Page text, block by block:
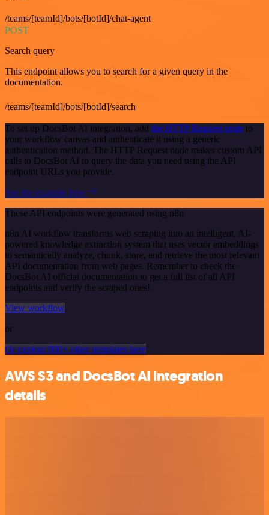
/teams/[teamId]/bots/[botId]/chat-agent
POST
Search query
This endpoint allows you to search for a given query in the
documentation.
/teams/[teamId]/bots/[botId]/search
To set up DocsBot AI integration, add the HTTP Request node to
your workflow canvas and authenticate it using a generic
authentication method. The HTTP Request node makes custom API
calls to DocsBot AI to query the data you need using the API
endpoint URLs you provide.
See the example here
These API endpoints were generated using n8n
n8n AI workflow transforms web scraping into an intelligent, AI-
powered knowledge extraction system that uses vector embeddings
to semantically analyze, chunk, store, and retrieve the most relevant
API documentation from web pages. Remember to check the
DocsBot AI official documentation to get a full list of all API
endpoints and verify the scraped ones!
View workflow
or
Or explore 800+ other templates here
AWS S3 and DocsBot AI integration
details